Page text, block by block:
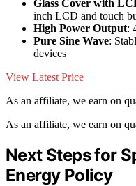
Glass Cover with
inch LCD and touch
High Power Output:
Pure Sine Wave:
devices
View Latest Price
As an affiliate, we earn on
As an affiliate, we earn on
Next Steps for
Energy Policy